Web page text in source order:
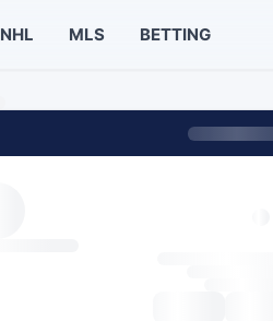
NHL MLS BETTING